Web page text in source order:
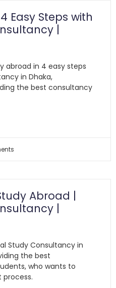
Easy Steps with
|
abroad in 4 easy steps
in Dhaka,
the best consultancy
Abroad |
|
Study Consultancy in
the best
who wants to
process.